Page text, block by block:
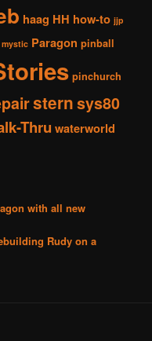
haag HH how-to jjp
mystic Paragon pinball
pinchurch
sternsys80
Thru waterworld
with all new
Rudy on a